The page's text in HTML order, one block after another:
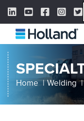
Skip
content
LinkedIn Link
YouTube Link
Facebook
Home Welding